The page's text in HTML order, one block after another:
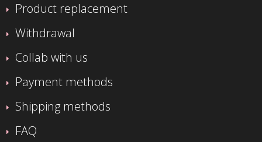
Product replacement
Withdrawal
Collab with us
Payment methods
Shipping methods
FAQ